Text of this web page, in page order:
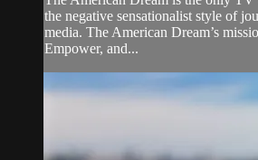
the negative sensationalist style of
media. The American Dream’s
Empower, and...